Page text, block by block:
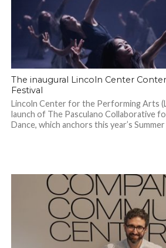
The inaugural Lincoln Center
Festival
Lincoln Center for the Performing Arts
launch of The Pasculano Collaborative
Dance, which anchors this year’s